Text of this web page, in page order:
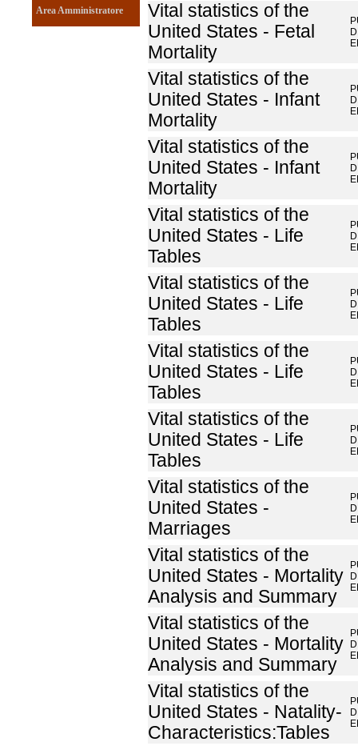
Area Amministratore
Vital statistics of the
United States - Fetal
Mortality
Vital statistics of the
United States - Infant
Mortality
Vital statistics of the
United States - Infant
Mortality
Vital statistics of the
United States - Life
Tables
Vital statistics of the
United States - Life
Tables
Vital statistics of the
United States - Life
Tables
Vital statistics of the
United States - Life
Tables
Vital statistics of the
United States -
Marriages
Vital statistics of the
United States - Mortality
Analysis and Summary
Vital statistics of the
United States - Mortality
Analysis and Summary
Vital statistics of the
United States - Natality-
Characteristics:Tables